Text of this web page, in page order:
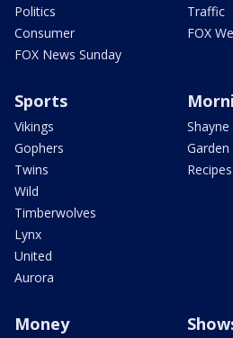
Politics
Consumer
FOX News Sunday
Traffic
FOX
Sports
Vikings
Gophers
Twins
Wild
Timberwolves
Lynx
United
Aurora
Shayne
Garden
Recipes
Money